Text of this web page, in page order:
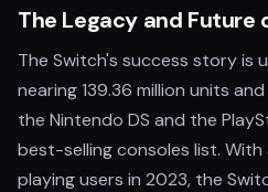
The Legacy and Future
The Switch's success story is
nearing 139.36 million units
the Nintendo DS and the
best-selling consoles list. With
playing users in 2023, the